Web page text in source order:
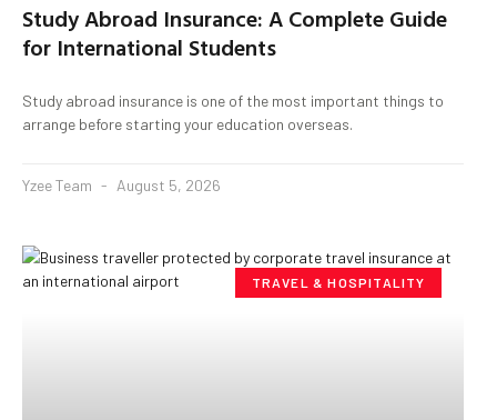
Study Abroad Insurance: A Complete Guide
for International Students
Study abroad insurance is one of the most important things to
arrange before starting your education overseas.
Yzee Team August 5, 2026
TRAVEL & HOSPITALITY